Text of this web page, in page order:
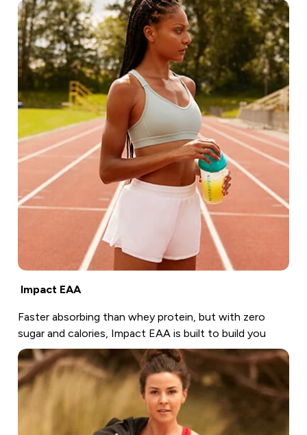
Impact EAA
Faster absorbing than whey protein, but with zero
sugar and calories, Impact EAA is built to build you